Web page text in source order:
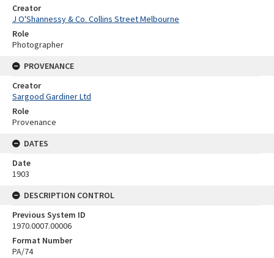
Creator
J O'Shannessy & Co. Collins Street Melbourne
Role
Photographer
PROVENANCE
Creator
Sargood Gardiner Ltd
Role
Provenance
DATES
Date
1903
DESCRIPTION CONTROL
Previous System ID
1970.0007.00006
Format Number
PA/74